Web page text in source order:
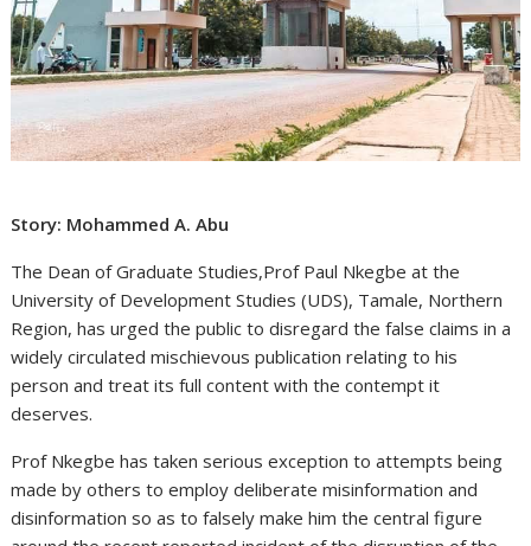
Story: Mohammed A. Abu
The Dean of Graduate Studies,Prof Paul Nkegbe at the
University of Development Studies (UDS), Tamale, Northern
Region, has urged the public to disregard the false claims in a
widely circulated mischievous publication relating to his
person and treat its full content with the contempt it
deserves.
Prof Nkegbe has taken serious exception to attempts being
made by others to employ deliberate misinformation and
disinformation so as to falsely make him the central figure